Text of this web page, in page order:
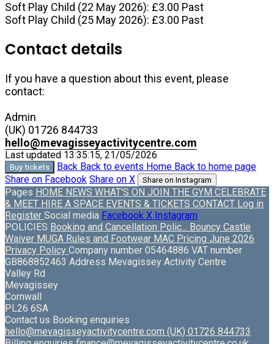
Soft Play Child (22 May 2026): £3.00 Past
Soft Play Child (25 May 2026): £3.00 Past
Contact details
If you have a question about this event, please
contact:
Admin
(UK) 01726 844733
hello@mevagisseyactivitycentre.com
Last updated 13:35:15, 21/05/2026
Buy tickets Back Back to events Home Back to home page
Share on Facebook Share on X Share on Instagram
Pages HOME NEWS WHAT'S ON JOIN THE GYM CELEBRATE
& MEET HIRE A SPACE EVENTS & TICKETS CONTACT Log in
Register Social media Facebook X Instagram
POLICIES Booking and Cancellation Polic... Bouncy Castle
Waiver MUGA Rules and Footwear MAC Pricing June 2026
Privacy Policy Company number 05464886 VAT number
GB868852463 Address Mevagissey Activity Centre
Valley Rd
Mevagissey
Cornwall
PL26 6SA
Contact us Booking enquiries
hello@mevagisseyactivitycentre.com (UK) 01726 844733